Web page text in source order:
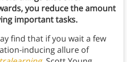
you reduce the amount
important tasks.
find that if you wait a few
inducing allure of